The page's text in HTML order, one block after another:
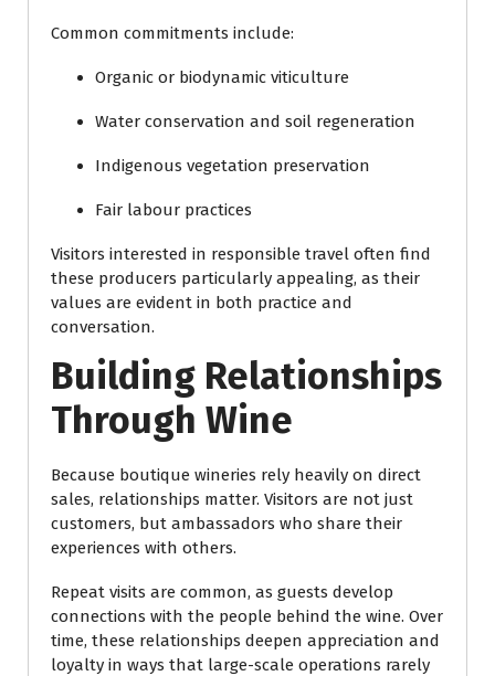
Common commitments include:
Organic or biodynamic viticulture
Water conservation and soil regeneration
Indigenous vegetation preservation
Fair labour practices
Visitors interested in responsible travel often find
these producers particularly appealing, as their
values are evident in both practice and
conversation.
Building Relationships
Through Wine
Because boutique wineries rely heavily on direct
sales, relationships matter. Visitors are not just
customers, but ambassadors who share their
experiences with others.
Repeat visits are common, as guests develop
connections with the people behind the wine. Over
time, these relationships deepen appreciation and
loyalty in ways that large-scale operations rarely